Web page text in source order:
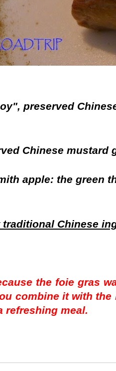
preserved
Chinese mustard
apple: the green
traditional Chinese
the foie gras
combine it with
refreshing meal.